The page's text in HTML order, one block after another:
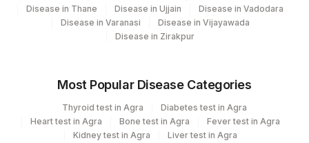
Disease in Thane
Disease in Ujjain
Disease in Vadodara
Disease in Varanasi
Disease in Vijayawada
Disease in Zirakpur
Most Popular Disease Categories
Thyroid test in Agra
Diabetes test in Agra
Heart test in Agra
Bone test in Agra
Fever test in Agra
Kidney test in Agra
Liver test in Agra